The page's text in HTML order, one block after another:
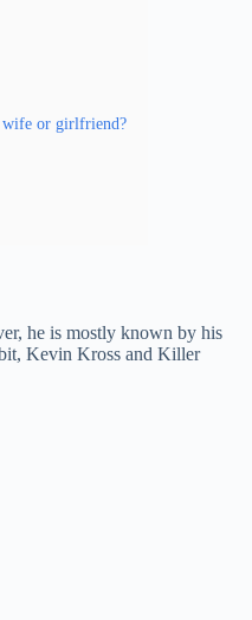
wife or girlfriend?
he is mostly known by his
Kevin Kross and Killer